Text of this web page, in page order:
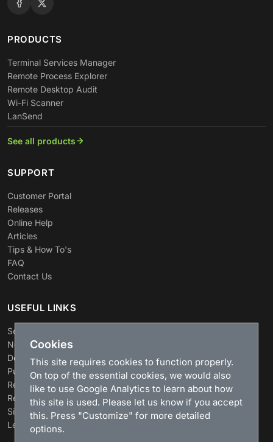
PRODUCTS
Terminal Services Manager
Remote Process Explorer
Remote Desktop Audit
Wi-Fi Scanner
LanSend
See all products
SUPPORT
Customer Portal
Releases
Online Help
Articles
Tips & How To's
FAQ
Contact Us
USEFUL LINKS
Search
News
Download
Purchase
Renew license
Resellers
Sitemap
Legacy Products
Cookies
This site requires cookies to function properly.
On top of the essential cookies, we would also
like to use Google Analytics to learn about how
this site is used. Please let us know if you accept
this. Press "Customize" for more detailed
options.